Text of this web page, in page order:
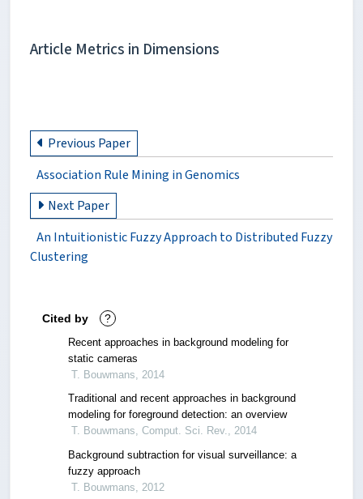
Article Metrics in Dimensions
Previous Paper
Association Rule Mining in Genomics
Next Paper
An Intuitionistic Fuzzy Approach to Distributed Fuzzy
Clustering
Cited by ?
Recent approaches in background modeling for
static cameras
T. Bouwmans, 2014
Traditional and recent approaches in background
modeling for foreground detection: an overview
T. Bouwmans, Comput. Sci. Rev., 2014
Background subtraction for visual surveillance: a
fuzzy approach
T. Bouwmans, 2012